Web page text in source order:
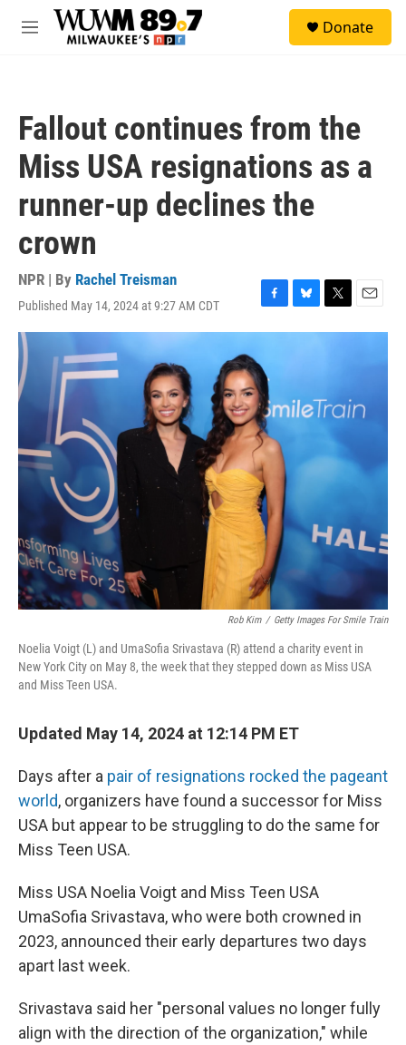
Skip to main content
M
Donate
Fallout continues from the
Miss USA resignations as a
runner-up declines the
crown
NPR | By Rachel Treisman
Published May 14, 2024 at 9:27 AM CDT
F
a
e
b
o
o
k
B
l
k
y
T
w
e
r
E
m
Rob Kim / Getty Images For Smile Train
Noelia Voigt (L) and UmaSofia Srivastava (R) attend a charity event in
New York City on May 8, the week that they stepped down as Miss USA
and Miss Teen USA.
Updated May 14, 2024 at 12:14 PM ET
Days after a pair of resignations rocked the pageant
world, organizers have found a successor for Miss
USA but appear to be struggling to do the same for
Miss Teen USA.
Miss USA Noelia Voigt and Miss Teen USA
UmaSofia Srivastava, who were both crowned in
2023, announced their early departures two days
apart last week.
Srivastava said her "personal values no longer fully
align with the direction of the organization," while